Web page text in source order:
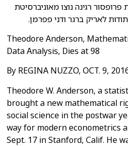
רגינה נוצומאוניברסיטת
לאריק ברגר ודניפפרמן.
Theodore Anderson,
Data Analysis, Dies at 98
By REGINA NUZZO, OCT. 9,
Theodore W. Anderson, a
brought a new mathematical
social science in the postwar
way for modern econometrics
Sept. 17 inStanford, Calif. He